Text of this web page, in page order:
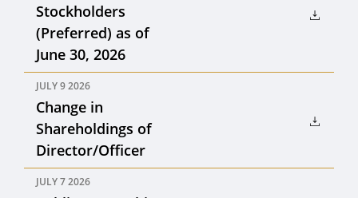
Stockholders
(Preferred) as of
June 30, 2026
JULY 9 2026
Change in
Shareholdings of
Director/Officer
JULY 7 2026